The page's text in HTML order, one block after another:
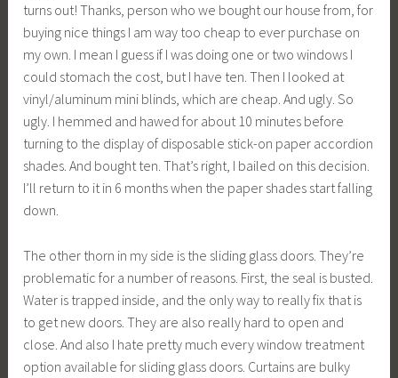
turns out! Thanks, person who we bought our house from, for
buying nice things I am way too cheap to ever purchase on
my own. I mean I guess if I was doing one or two windows I
could stomach the cost, but I have ten. Then I looked at
vinyl/aluminum mini blinds, which are cheap. And ugly. So
ugly. I hemmed and hawed for about 10 minutes before
turning to the display of disposable stick-on paper accordion
shades. And bought ten. That’s right, I bailed on this decision.
I’ll return to it in 6 months when the paper shades start falling
down.
The other thorn in my side is the sliding glass doors. They’re
problematic for a number of reasons. First, the seal is busted.
Water is trapped inside, and the only way to really fix that is
to get new doors. They are also really hard to open and
close. And also I hate pretty much every window treatment
option available for sliding glass doors. Curtains are bulky